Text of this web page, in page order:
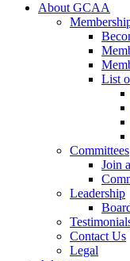
About GCAA
List
Committees
Join
Leadership
Contact Us
Legal